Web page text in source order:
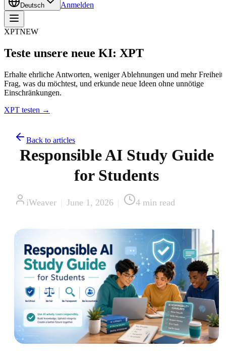
Deutsch Anmelden
XPTNEW
Teste unsere neue KI: XPT
Erhalte ehrliche Antworten, weniger Ablehnungen und mehr Freiheit.
Frag, was du möchtest, und erkunde neue Ideen ohne unnötige
Einschränkungen.
XPT testen →
Back to articles
Responsible AI Study Guide
for Students
iWeaver June 1, 2026 4 min read